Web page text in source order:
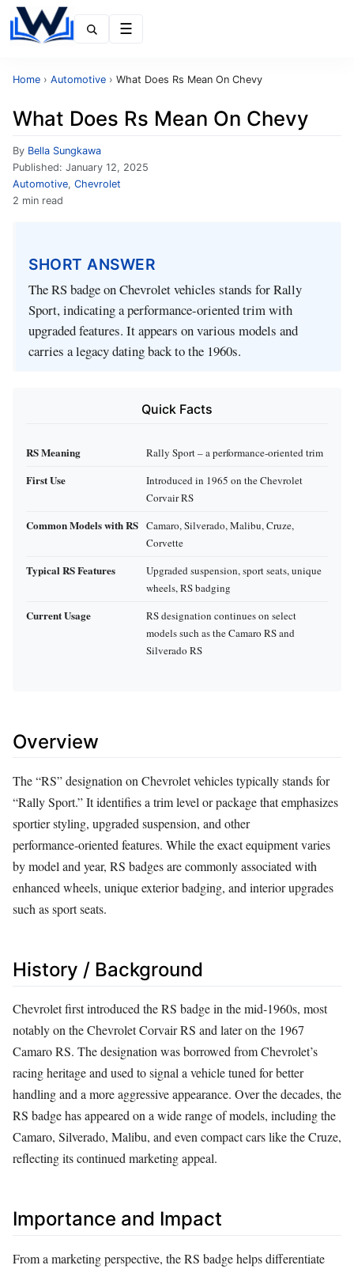
Home › Automotive › What Does Rs Mean On Chevy
What Does Rs Mean On Chevy
By Bella Sungkawa
Published: January 12, 2025
Automotive, Chevrolet
2 min read
SHORT ANSWER
The RS badge on Chevrolet vehicles stands for Rally
Sport, indicating a performance-oriented trim with
upgraded features. It appears on various models and
carries a legacy dating back to the 1960s.
Quick Facts
RS Meaning Rally Sport – a performance‑oriented trim
First Use
Introduced in 1965 on the Chevrolet
Corvair RS
Common Models with RS Camaro, Silverado, Malibu, Cruze,
Corvette
Typical RS Features
Upgraded suspension, sport seats, unique
wheels, RS badging
Current Usage
RS designation continues on select
models such as the Camaro RS and
Silverado RS
Overview
The “RS” designation on Chevrolet vehicles typically stands for
“Rally Sport.” It identifies a trim level or package that emphasizes
sportier styling, upgraded suspension, and other
performance‑oriented features. While the exact equipment varies
by model and year, RS badges are commonly associated with
enhanced wheels, unique exterior badging, and interior upgrades
such as sport seats.
History / Background
Chevrolet first introduced the RS badge in the mid‑1960s, most
notably on the Chevrolet Corvair RS and later on the 1967
Camaro RS. The designation was borrowed from Chevrolet’s
racing heritage and used to signal a vehicle tuned for better
handling and a more aggressive appearance. Over the decades, the
RS badge has appeared on a wide range of models, including the
Camaro, Silverado, Malibu, and even compact cars like the Cruze,
reflecting its continued marketing appeal.
Importance and Impact
From a marketing perspective, the RS badge helps differentiate